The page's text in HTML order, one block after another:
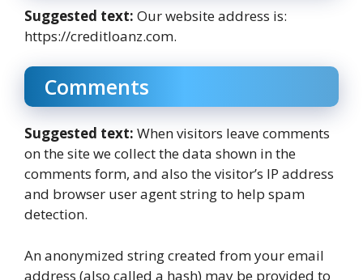
Suggested text: Our website address is:
https://creditloanz.com.
Comments
Suggested text: When visitors leave comments
on the site we collect the data shown in the
comments form, and also the visitor’s IP address
and browser user agent string to help spam
detection.
An anonymized string created from your email
address (also called a hash) may be provided to